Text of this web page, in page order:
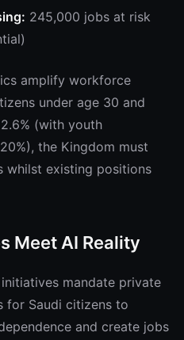
245,000 jobs at risk
amplify workforce
under age 30 and
(with youth
the Kingdom must
whilst existing positions
Meet AI Reality
mandate private
for Saudi citizens to
and create jobs